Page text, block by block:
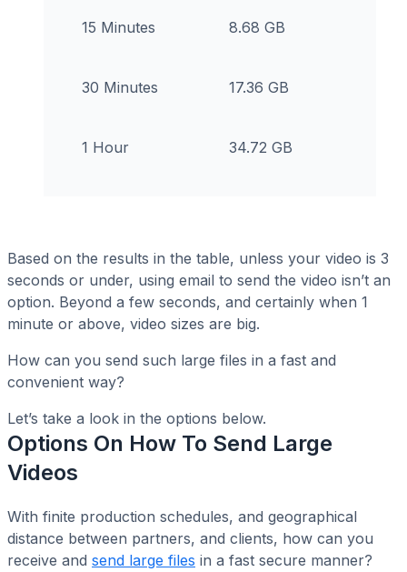
15 Minutes 8.68 GB
30 Minutes 17.36 GB
1 Hour 34.72 GB
Based on the results in the table, unless your video is 3
seconds or under, using email to send the video isn’t an
option. Beyond a few seconds, and certainly when 1
minute or above, video sizes are big.
How can you send such large files in a fast and
convenient way?
Let’s take a look in the options below.
Options On How To Send Large
Videos
With finite production schedules, and geographical
distance between partners, and clients, how can you
receive and send large files in a fast secure manner?